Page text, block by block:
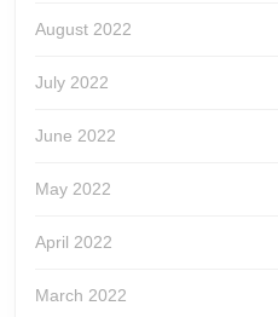
August 2022
July 2022
June 2022
May 2022
April 2022
March 2022